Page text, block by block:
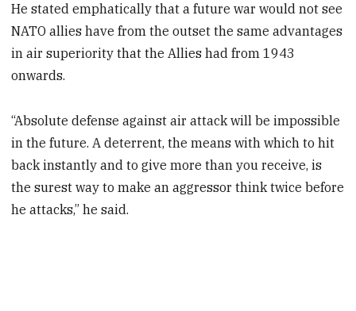
He stated emphatically that a future war would not see
NATO allies have from the outset the same advantages
in air superiority that the Allies had from 1943
onwards.
“Absolute defense against air attack will be impossible
in the future. A deterrent, the means with which to hit
back instantly and to give more than you receive, is
the surest way to make an aggressor think twice before
he attacks,” he said.